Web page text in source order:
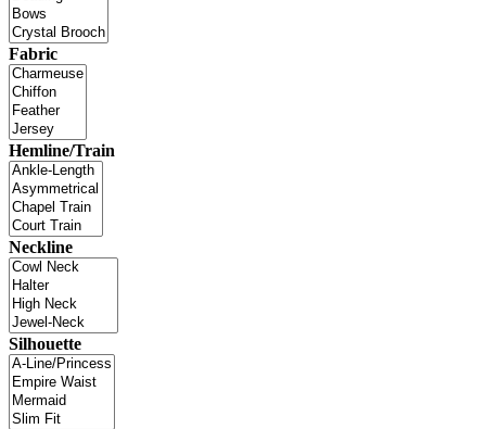
Fabric
Hemline/Train
Neckline
Silhouette